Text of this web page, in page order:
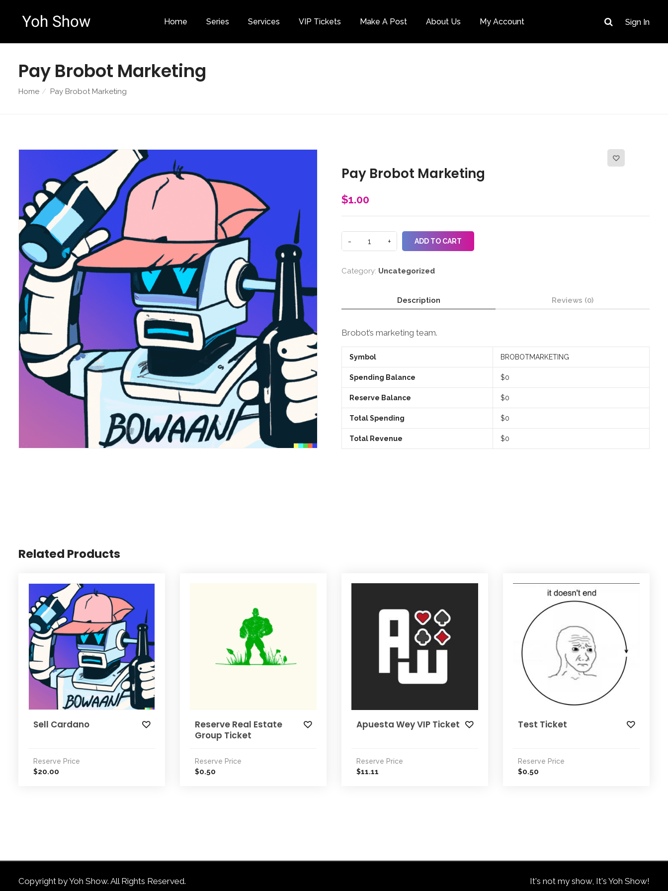
Home Series Services VIP Tickets Make A Post About Us My Account
Category Sign In
Pay Brobot Marketing
Home Pay Brobot Marketing
Pay Brobot Marketing
$1.00
ADD TO CART
Category: Uncategorized
Description Reviews (0)
Brobot’s marketing team.
Symbol BROBOTMARKETING
Spending Balance $0
Reserve Balance $0
Total Spending $0
Total Revenue $0
Related Products
Sell Cardano
Reserve Price
$20.00
Reserve Real Estate
Group Ticket
Reserve Price
$0.50
Apuesta Wey VIP Ticket
Reserve Price
$11.11
Test Ticket
Reserve Price
$0.50
Copyright by Yoh Show. All Rights Reserved. It's not my show, It's Yoh Show!